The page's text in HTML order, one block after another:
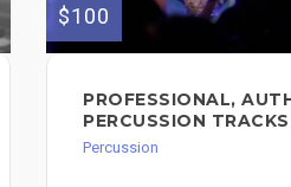
$100
PROFESSIONAL,
PERCUSSION
Percussion